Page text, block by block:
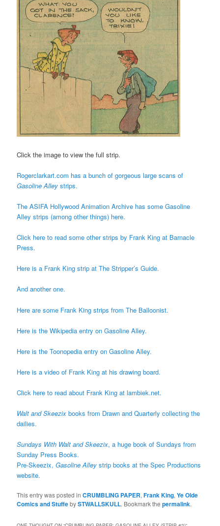
Click the image to view the full strip.
Rogerclarkart.com has a bunch of gorgeous large scans of
Gasoline Alley strips.
The ASIFA Hollywood Animation Archive has some Gasoline
Alley strips (among other things) here.
Click here to read some other strips by Frank King at Barnacle
Press.
Here is a Frank King strip at The Stripper’s Guide.
And another one.
Here are some Frank King strips from The Balloonist.
Here is the Wikipedia entry on Gasoline Alley.
Here is the Toonopedia entry on Gasoline Alley.
Here is a video of Frank King at his drawing board.
Click here to read about Frank King at lambiek.net.
Walt and Skeezix books from Drawn and Quarterly collecting the
dailies.
Sundays With Walt and Skeezix, a huge book of Sundays from
Sunday Press Books.
Pre-Skeezix,Gasoline Alley strip books at the Spec Productions
website.
This entry was posted inCRUMBLING PAPER,Frank King,Ye Olde
Comics and StuffebySTWALLSKULL. Bookmark thepermalink.